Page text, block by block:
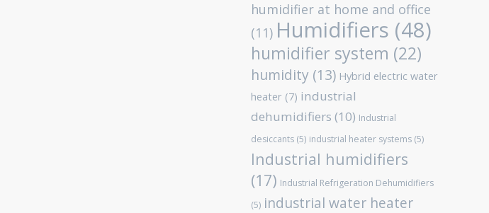
humidifier at home and office
(11) Humidifiers (48)
humidifier system (22)
humidity (13) Hybrid electric water
heater (7) industrial
dehumidifiers (10) Industrial
desiccants (5) industrial heater systems (5)
Industrial humidifiers
(17) Industrial Refrigeration Dehumidifiers
(5) industrial water heater